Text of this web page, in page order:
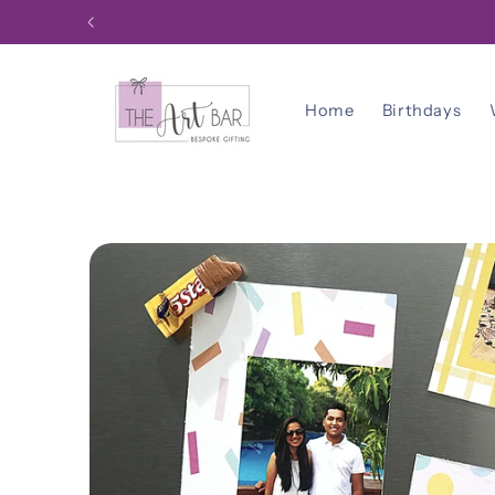
Skip to
Home Birthdays
Skip to
product
information